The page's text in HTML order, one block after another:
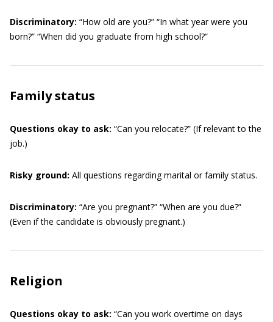
Discriminatory: “How old are you?” “In what year were you
born?” “When did you graduate from high school?”
Family status
Questions okay to ask: “Can you relocate?” (If relevant to the
job.)
Risky ground: All questions regarding marital or family status.
Discriminatory: “Are you pregnant?” “When are you due?”
(Even if the candidate is obviously pregnant.)
Religion
Questions okay to ask: “Can you work overtime on days